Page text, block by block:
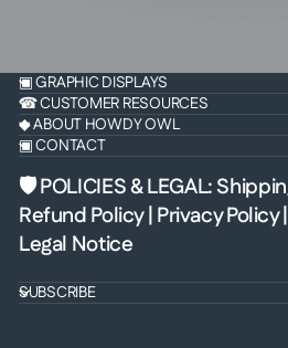
▣ GRAPHIC DISPLAYS
☎ CUSTOMER RESOURCES
◆ ABOUT HOWDY OWL
▣ CONTACT
🛡 POLICIES & LEGAL:
Refund Policy| Privacy Policy|
Legal Notice
SUBSCRIBE